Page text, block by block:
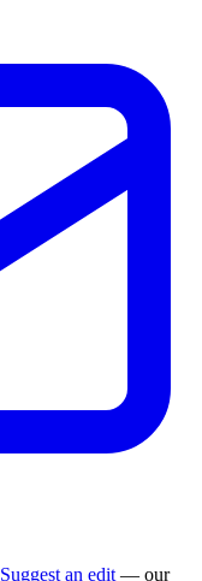
Suggest an edit — our